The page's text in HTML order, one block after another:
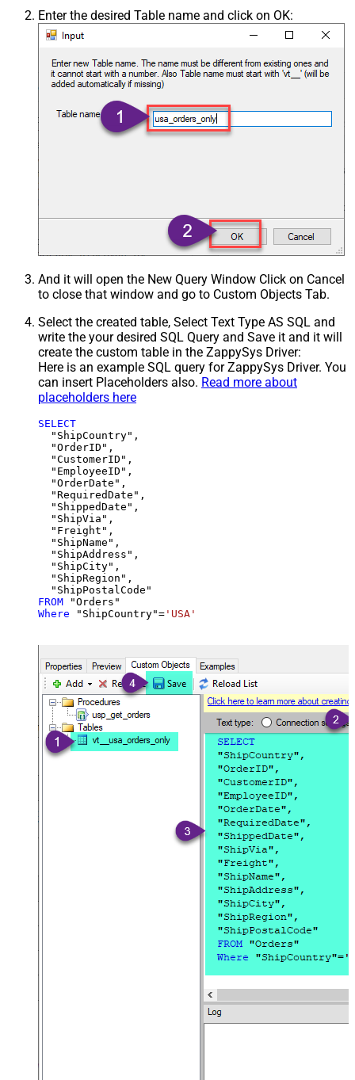
Enter the desired Table name and click on OK:
And it will open the New Query Window Click on Cancel
to close that window and go to Custom Objects Tab.
Select the created table, Select Text Type AS SQL and
write the your desired SQL Query and Save it and it will
create the custom table in the ZappySys Driver:
Here is an example SQL query for ZappySys Driver. You
can insert Placeholders also. Read more about
placeholders here
SELECT
  "ShipCountry",
  "OrderID",
  "CustomerID",
  "EmployeeID",
  "OrderDate",
  "RequiredDate",
  "ShippedDate",
  "ShipVia",
  "Freight",
  "ShipName",
  "ShipAddress",
  "ShipCity",
  "ShipRegion",
FROM
Where "ShipCountry"= 'USA'